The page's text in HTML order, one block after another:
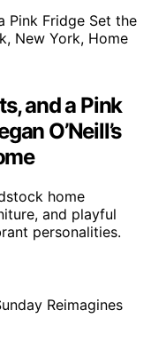
and a Pink
O’Neill’s
home
and playful
personalities.